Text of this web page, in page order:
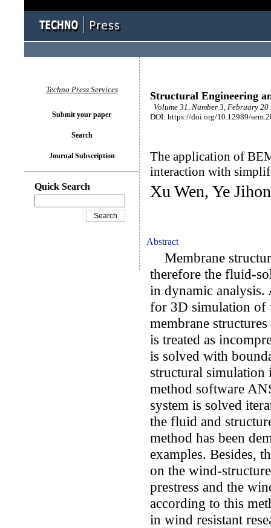
Structural Engineering
Volume 31, Number 3, February
DOI: https://doi.org/10.12989/
The application of
interaction with
Xu Wen, Ye
Abstract
Membrane
therefore the fluid-
in dynamic
for 3D simulation of
membrane
is treated as
is solved with
structural simulation
method software
system is solved
the fluid and
method has been
examples. Besides,
on the wind-
prestress and the
according to this
in wind resistant
Techno Press Services
Submit your paper
Search
Journal Subscription
Quick Search